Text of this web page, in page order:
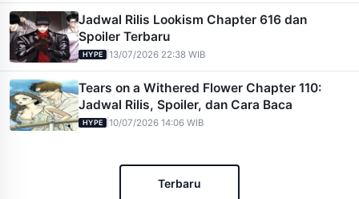
Jadwal Rilis Lookism Chapter 616 dan
Spoiler Terbaru
HYPE |13/07/2026 22:38 WIB
Tears on a Withered Flower Chapter 110:
Jadwal Rilis, Spoiler, dan Cara Baca
HYPE |10/07/2026 14:06 WIB
Terbaru